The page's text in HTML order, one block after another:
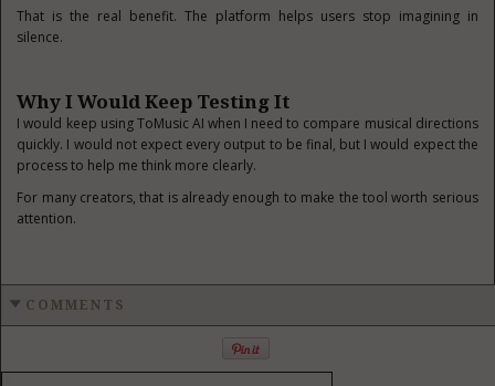
That is the real benefit. The platform helps users stop imagining in
silence.
Why I Would Keep Testing It
I would keep using ToMusic AI when I need to compare musical directions
quickly. I would not expect every output to be final, but I would expect the
process to help me think more clearly.
For many creators, that is already enough to make the tool worth serious
attention.
COMMENTS